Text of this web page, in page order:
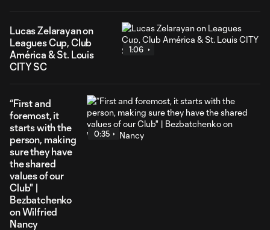
Lucas Zelarayan on
Leagues Cup, Club
América & St. Louis
CITY SC
1:06
“First and
foremost, it
starts with the
person, making
sure they have
the shared
values of our
Club" |
Bezbatchenko
on Wilfried
Nancy
0:35